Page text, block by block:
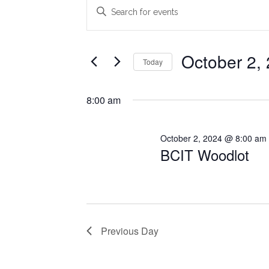
for
October
2024
Search
Views
Enter
for
Events
Keyword.
Today October 2,
8:00 am
BCIT Woodlot
October 2, 2024 @ 8:00 am
Previous Day